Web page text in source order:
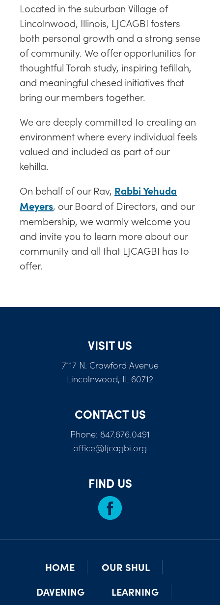
Located in the suburban Village of
Lincolnwood, Illinois, LJCAGBI fosters
both personal growth and a strong sense
of community. We offer opportunities for
thoughtful Torah study, inspiring tefillah,
and meaningful chesed initiatives that
bring our members together.
We are deeply committed to creating an
environment where every individual feels
valued and included as part of our
kehilla.
On behalf of our Rav, Rabbi Yehuda
Meyers, our Board of Directors, and our
membership, we warmly welcome you
and invite you to learn more about our
community and all that LJCAGBI has to
offer.
VISIT US
7117 N. Crawford Avenue
Lincolnwood, IL 60712
CONTACT US
Phone: 847.676.0491
office@ljcagbi.org
FIND US
HOME
OUR SHUL
DAVENING
LEARNING